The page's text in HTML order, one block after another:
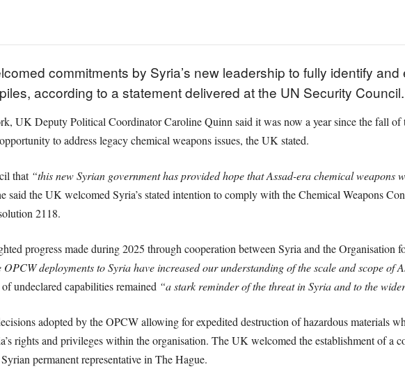
commitments by Syria’s new leadership to fully identify
according to a statement delivered at the UN Security Council.
UK Deputy Political Coordinator Caroline Quinn said it was now a year since the fall of
to address legacy chemical weapons issues, the UK stated.
that “this new Syrian government has provided hope that Assad-era chemical
said the UK welcomed Syria’s stated intention to comply with the Chemical Weapons
2118.
progress made during 2025 through cooperation between Syria and the Organisation
deployments to Syria have increased our understanding of the scale and scope of
undeclared capabilities remained “a stark reminder of the threat in Syria and to the
adopted by the OPCW allowing for expedited destruction of hazardous materials
rights and privileges within the organisation. The UK welcomed the establishment of a
permanent representative in The Hague.